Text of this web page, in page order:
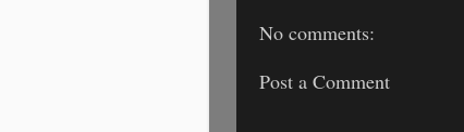
No comments:
Post a Comment